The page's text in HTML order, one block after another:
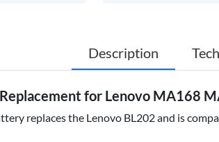
Description
for Lenovo MA168
replaces the Lenovo BL202 and is